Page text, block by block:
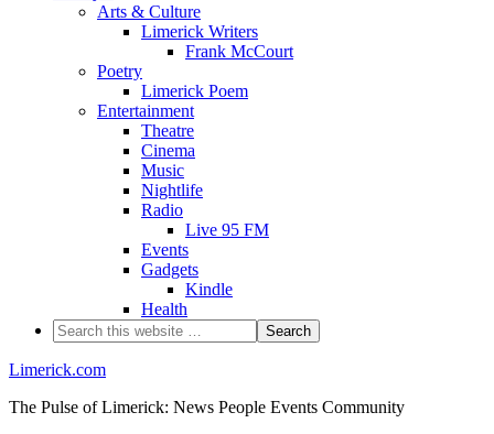
Arts & Culture
Limerick Writers
Frank McCourt
Poetry
Limerick Poem
Entertainment
Theatre
Cinema
Music
Nightlife
Radio
Live 95 FM
Events
Gadgets
Kindle
Health
Limerick.com
The Pulse of Limerick: News People Events Community